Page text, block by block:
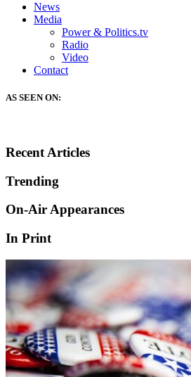
News
Media
Power & Politics.tv
Radio
Video
Contact
AS SEEN ON:
Recent Articles
Trending
On-Air Appearances
In Print